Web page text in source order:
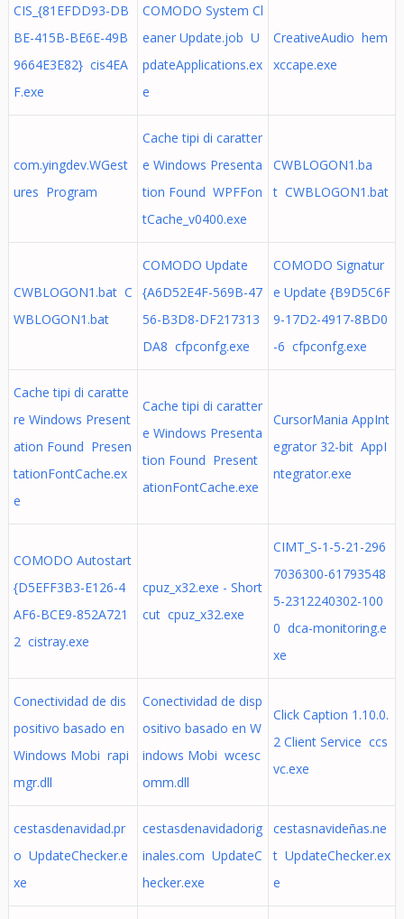
CIS_{81EFDD93-DB
BE-415B-BE6E-49B
9664E3E82} cis4EA
F.exe
COMODO System Cl
eaner Update.job U
pdateApplications.ex
e
CreativeAudio hem
xccape.exe
com.yingdev.WGest
ures Program
Cache tipi di caratter
e Windows Presenta
tion Found WPFFon
tCache_v0400.exe
CWBLOGON1.ba
t CWBLOGON1.bat
CWBLOGON1.bat C
WBLOGON1.bat
COMODO Update
{A6D52E4F-569B-47
56-B3D8-DF217313
DA8 cfpconfg.exe
COMODO Signatur
e Update {B9D5C6F
9-17D2-4917-8BD0
-6 cfpconfg.exe
Cache tipi di caratte
re Windows Present
ation Found Presen
tationFontCache.ex
e
Cache tipi di caratter
e Windows Presenta
tion Found Present
ationFontCache.exe
CursorMania AppInt
egrator 32-bit AppI
ntegrator.exe
COMODO Autostart
{D5EFF3B3-E126-4
AF6-BCE9-852A721
2 cistray.exe
cpuz_x32.exe - Short
cut cpuz_x32.exe
CIMT_S-1-5-21-296
7036300-61793548
5-2312240302-100
0 dca-monitoring.e
xe
Conectividad de dis
positivo basado en
Windows Mobi rapi
mgr.dll
Conectividad de disp
ositivo basado en W
indows Mobi wcesc
omm.dll
Click Caption 1.10.0.
2 Client Service ccs
vc.exe
cestasdenavidad.pr
o UpdateChecker.e
xe
cestasdenavidadorig
inales.com UpdateC
hecker.exe
cestasnavideñas.ne
t UpdateChecker.ex
e